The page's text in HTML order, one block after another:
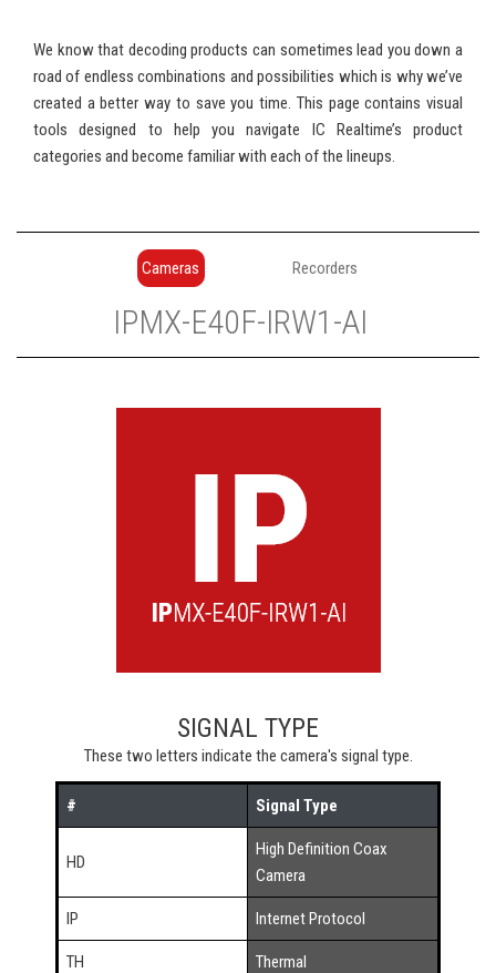
We know that decoding products can sometimes lead you down a
road of endless combinations and possibilities which is why we’ve
created a better way to save you time. This page contains visual
tools designed to help you navigate IC Realtime’s product
categories and become familiar with each of the lineups.
Cameras Recorders
IPMX-E40F-IRW1 -AI
SIGNAL TYPE
These two letters indicate the camera's signal type.
# Signal Type
HD
High Definition Coax
Camera
IP Internet Protocol
TH Thermal